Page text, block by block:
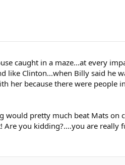
caught in a maze...at every
like Clinton...when Billy said he
her because there were people
would pretty much beat Mats on
you kidding?....you are really